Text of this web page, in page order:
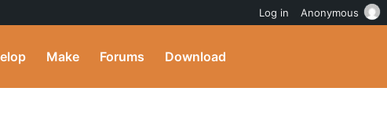
Make Forums Download
Log in Anonymous